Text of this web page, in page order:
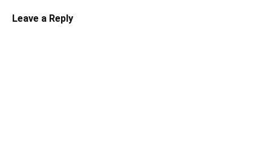
Leave a Reply